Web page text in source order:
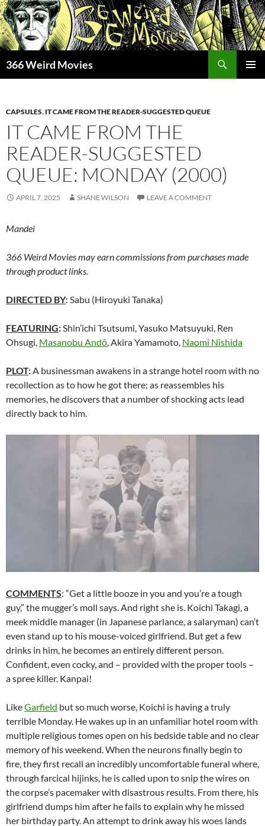
Skip
to
content
366 Weird Movies
CAPSULES, IT CAME FROM THE READER-SUGGESTED QUEUE
IT CAME FROM THE
READER-SUGGESTED
QUEUE: MONDAY (2000)
APRIL 7, 2025 SHANE WILSON LEAVE A COMMENT
Mandei
366 Weird Movies may earn commissions from purchases made
through product links.
DIRECTED BY: Sabu (Hiroyuki Tanaka)
FEATURING:Shin’ichi Tsutsumi, Yasuko Matsuyuki, Ren
Ohsugi, Masanobu Andô, Akira Yamamoto, Naomi Nishida
PLOT:A businessman awakens in a strange hotel room with no
recollection as to how he got there; as reassembles his
memories, he discovers that a number of shocking acts lead
directly back to him.
COMMENTS: “Get a little booze in you and you’re a tough
guy,” the mugger’s moll says. And right she is. Koichi Takagi, a
meek middle manager (in Japanese parlance, a salaryman) can’t
even stand up to his mouse-voiced girlfriend. But get a few
drinks in him, he becomes an entirely different person.
Confident, even cocky, and – provided with the proper tools –
a spree killer. Kanpai!
LikeGarfield but so much worse, Koichi is having a truly
terrible Monday. He wakes up in an unfamiliar hotel room with
multiple religious tomes open on his bedside table and no clear
memory of his weekend. When the neurons finally begin to
fire, they first recall an incredibly uncomfortable funeral where,
through farcical hijinks, he is called upon to snip the wires on
the corpse’s pacemaker with disastrous results. From there, his
girlfriend dumps him after he fails to explain why he missed
her birthday party. An attempt to drink away his woes lands